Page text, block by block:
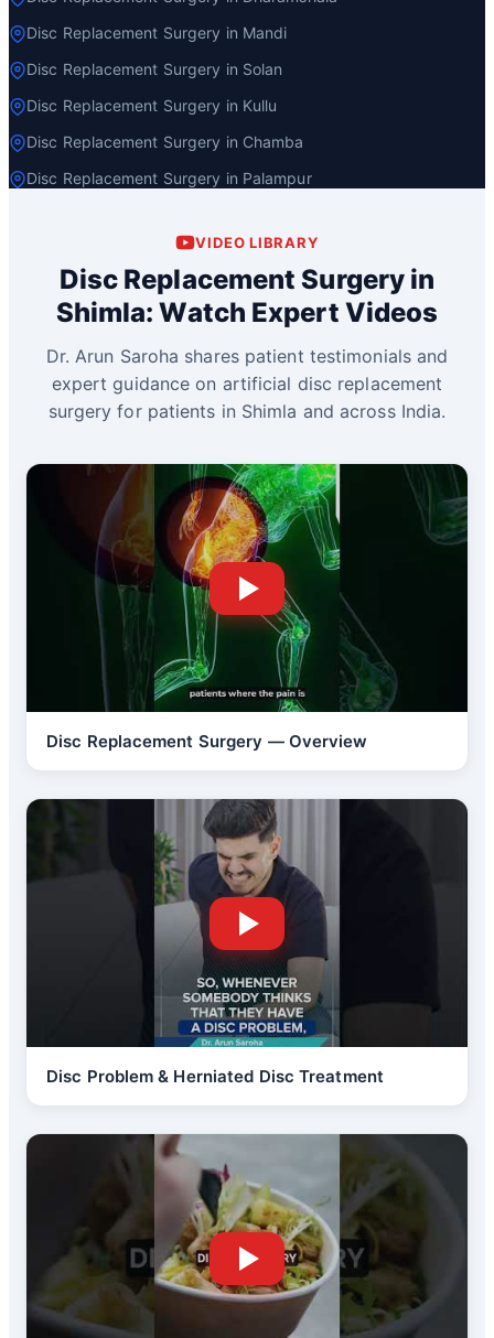
Disc Replacement Surgery in Mandi
Disc Replacement Surgery in Solan
Disc Replacement Surgery in Kullu
Disc Replacement Surgery in Chamba
Disc Replacement Surgery in Palampur
VIDEO LIBRARY
Disc Replacement Surgery in
Shimla: Watch Expert Videos
Dr. Arun Saroha shares patient testimonials and
expert guidance on artificial disc replacement
surgery for patients in Shimla and across India.
Disc Replacement Surgery — Overview
Disc Problem & Herniated Disc Treatment